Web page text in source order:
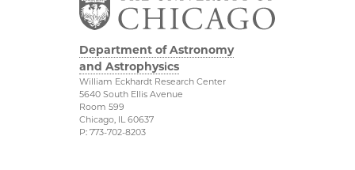
Department of Astronomy
and Astrophysics
William Eckhardt Research Center
5640 South Ellis Avenue
Room 599
Chicago, IL 60637
P: 773-702-8203